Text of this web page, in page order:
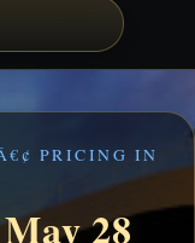
PRICING IN
28